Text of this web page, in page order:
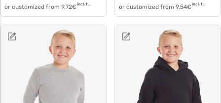
or customized from 9,72€ incl. tax or customized from 9,54€ incl. tax